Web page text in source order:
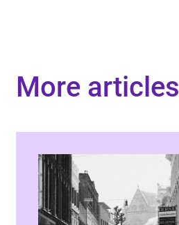
More articles